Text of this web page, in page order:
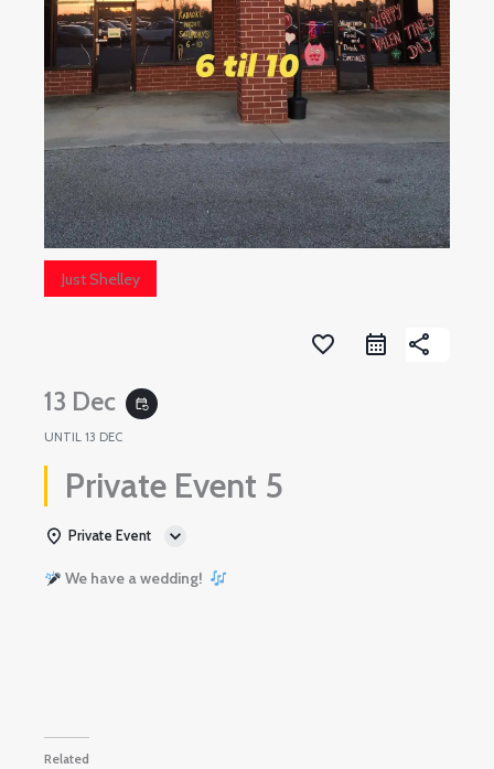
Just Shelley
favorite_border share
13 Dec event_repeat
UNTIL13 DEC
Private Event 5
Private Event
We have a wedding!
Related